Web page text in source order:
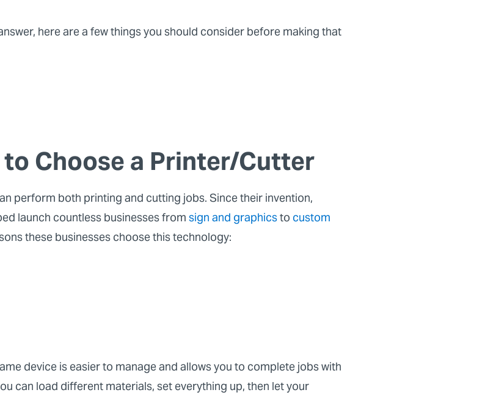
here are a few things you should consider before making that
to Choose a Printer/Cutter
perform both printing and cutting jobs. Since their invention,
launch countless businesses from sign and graphicsto custom
these businesses choose this technology:
device is easier to manage and allows you to complete jobs with
can load different materials, set everything up, then let your